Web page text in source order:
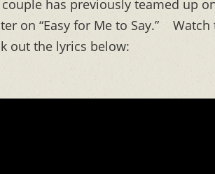
has previously teamed up
on “Easy for Me to Say.”
out the lyrics below: